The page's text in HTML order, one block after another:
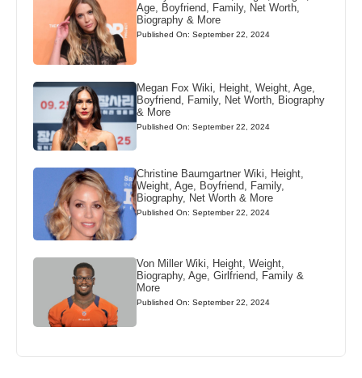
Age, Boyfriend, Family, Net Worth,
Biography & More
Published On: September 22, 2024
Megan Fox Wiki, Height, Weight, Age,
Boyfriend, Family, Net Worth, Biography
& More
Published On: September 22, 2024
Christine Baumgartner Wiki, Height,
Weight, Age, Boyfriend, Family,
Biography, Net Worth & More
Published On: September 22, 2024
Von Miller Wiki, Height, Weight,
Biography, Age, Girlfriend, Family &
More
Published On: September 22, 2024